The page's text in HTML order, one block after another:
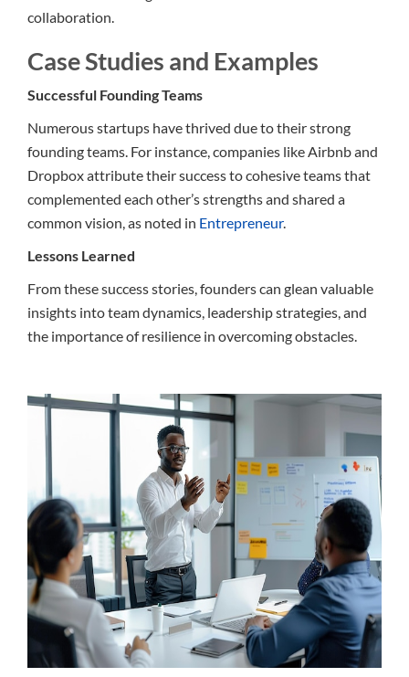
collaboration.
Case Studies and Examples
Successful Founding Teams
Numerous startups have thrived due to their strong
founding teams. For instance, companies like Airbnb and
Dropbox attribute their success to cohesive teams that
complemented each other’s strengths and shared a
common vision, as noted in Entrepreneur.
Lessons Learned
From these success stories, founders can glean valuable
insights into team dynamics, leadership strategies, and
the importance of resilience in overcoming obstacles.